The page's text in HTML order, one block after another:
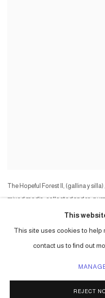
The Hopeful Forest II, (gallina y silla) ,
mixed media, collected and re-
The Hopeful Forest II
ACCESSIBILITY POLICY
This
This site uses cookies to help
contact us to find out
REJECT